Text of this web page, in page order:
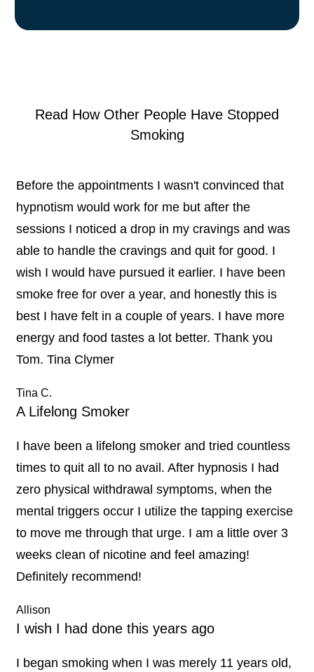
Read How Other People Have Stopped
Smoking
Before the appointments I wasn't convinced that
hypnotism would work for me but after the
sessions I noticed a drop in my cravings and was
able to handle the cravings and quit for good. I
wish I would have pursued it earlier. I have been
smoke free for over a year, and honestly this is
best I have felt in a couple of years. I have more
energy and food tastes a lot better. Thank you
Tom. Tina Clymer
Tina C.
A Lifelong Smoker
I have been a lifelong smoker and tried countless
times to quit all to no avail. After hypnosis I had
zero physical withdrawal symptoms, when the
mental triggers occur I utilize the tapping exercise
to move me through that urge. I am a little over 3
weeks clean of nicotine and feel amazing!
Definitely recommend!
Allison
I wish I had done this years ago
I began smoking when I was merely 11 years old,